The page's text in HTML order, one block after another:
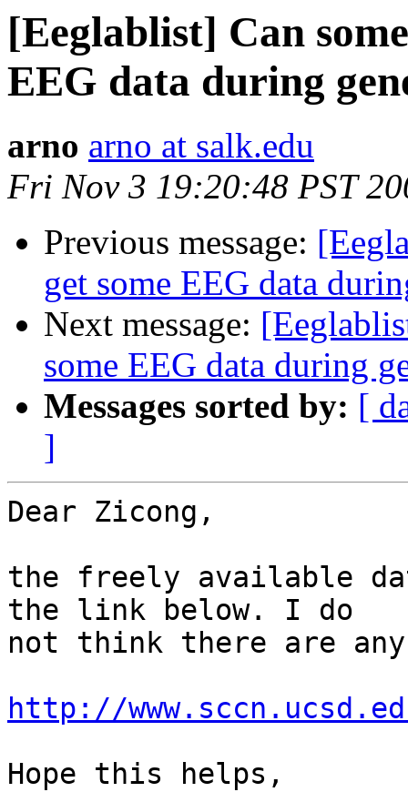
[Eeglablist] Can
EEG data during
arno arno at salk.edu
Fri Nov 3 19:20:48 PST
Previous message:
get some EEG data
Next message:
some EEG data during
Messages sorted by: [
]
Dear Zicong,
the freely available
the link below. I do
not think there are any
http://
Hope this helps,